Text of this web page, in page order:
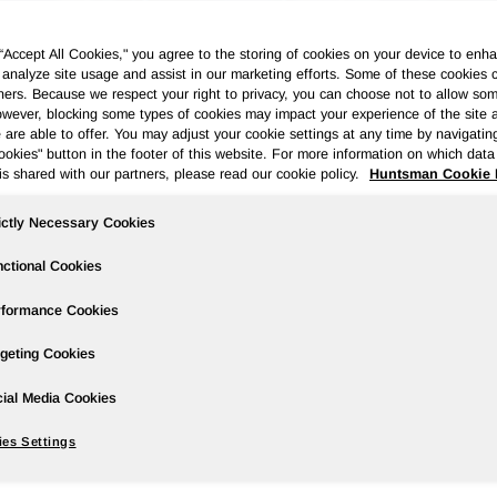
Events Podcasts Webinars Media Gallery For
2022 Earnings; Approximately
Approves 12% Dividend Increase
to net income of $597 million in the prior year period; fourth
to diluted earnings per share of $2.73 in the prior year
All Cookies," you agree to the storing of cookies on your device to
site usage and assist in our marketing efforts. Some of these cookies
Because we respect your right to privacy, you can choose not to allow
blocking some types of cookies may impact your experience of the site
are able to offer. You may adjust your cookie settings at any time by
button in the footer of this website. For more information on which
shared with our partners, please read our cookie policy.
Huntsman Cookie
Necessary Cookies
Cookies
Cookies
Cookies
Media Cookies
Settings